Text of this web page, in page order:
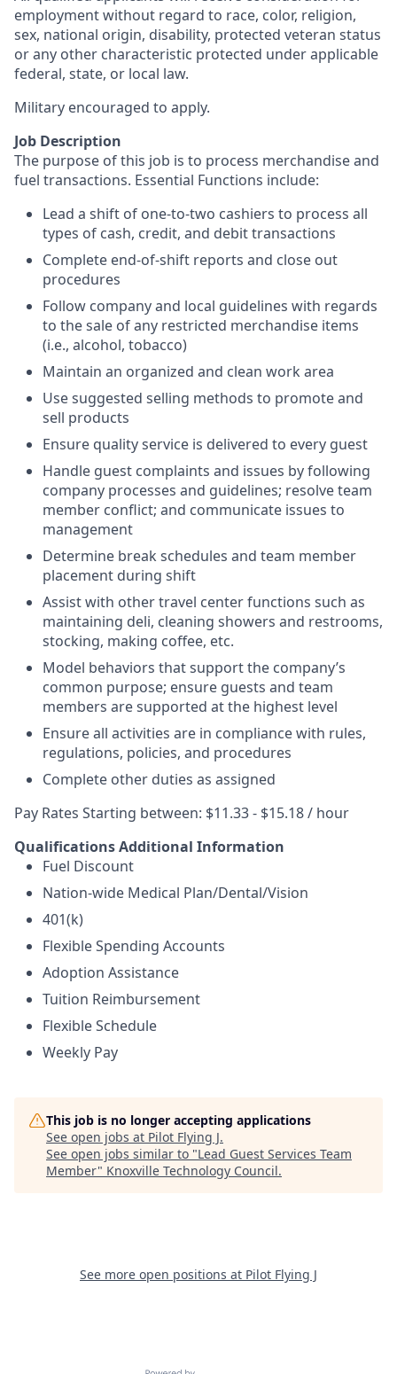
employment without regard to race, color, religion,
sex, national origin, disability, protected veteran status
or any other characteristic protected under applicable
federal, state, or local law.
Military encouraged to apply.
Job Description
The purpose of this job is to process merchandise and
fuel transactions. Essential Functions include:
Lead a shift of one-to-two cashiers to process all
types of cash, credit, and debit transactions
Complete end-of-shift reports and close out
procedures
Follow company and local guidelines with regards
to the sale of any restricted merchandise items
(i.e., alcohol, tobacco)
Maintain an organized and clean work area
Use suggested selling methods to promote and
sell products
Ensure quality service is delivered to every guest
Handle guest complaints and issues by following
company processes and guidelines; resolve team
member conflict; and communicate issues to
management
Determine break schedules and team member
placement during shift
Assist with other travel center functions such as
maintaining deli, cleaning showers and restrooms,
stocking, making coffee, etc.
Model behaviors that support the company’s
common purpose; ensure guests and team
members are supported at the highest level
Ensure all activities are in compliance with rules,
regulations, policies, and procedures
Complete other duties as assigned
Pay Rates Starting between: $11.33 - $15.18 / hour
QualificationsAdditional Information
Fuel Discount
Nation-wide Medical Plan/Dental/Vision
401(k)
Flexible Spending Accounts
Adoption Assistance
Tuition Reimbursement
Flexible Schedule
Weekly Pay
This job is no longer accepting applications
See open jobs at Pilot Flying J.
See open jobs similar to "Lead Guest Services Team
Member" Knoxville Technology Council.
See more open positions at Pilot Flying J